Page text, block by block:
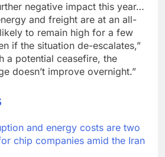
negative impact this year…
and freight are at an all-
to remain high for a few
if the situation de-escalates,”
a potential ceasefire, the
doesn’t improve overnight.”
and energy costs are two
chip companies amid the Iran